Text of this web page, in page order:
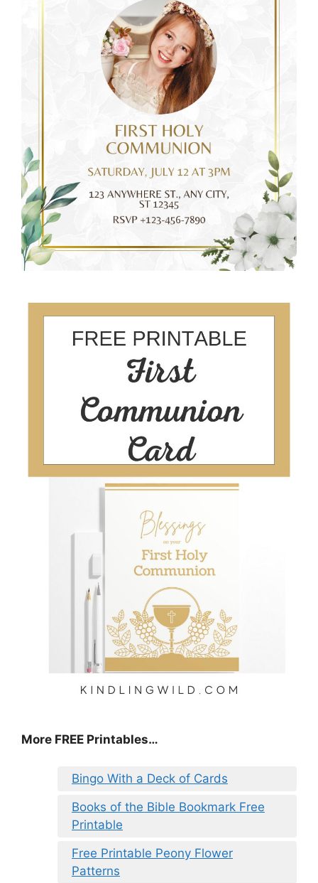
More FREE Printables…
Bingo With a Deck of Cards
Books of the Bible Bookmark Free
Printable
Free Printable Peony Flower
Patterns